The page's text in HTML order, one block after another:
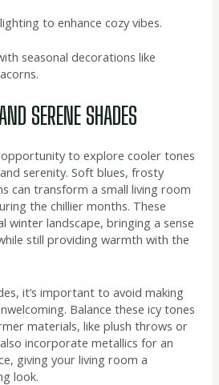
to enhance cozy vibes.
seasonal decorations like
SERENE SHADES
to explore cooler tones
serenity. Soft blues, frosty
can transform a small living room
the chillier months. These
winter landscape, bringing a sense
still providing warmth with the
it’s important to avoid making
Balance these icy tones
materials, like plush throws or
incorporate metallics for an
giving your living room a
look.